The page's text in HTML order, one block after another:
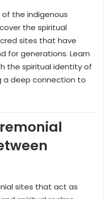
the indigenous
the spiritual
sites that have
for generations. Learn
the spiritual identity of
a deep connection to
sites that act as